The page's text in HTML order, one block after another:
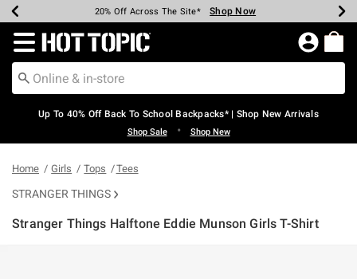
Earn Hot Cash Every $40 Spent* Shop Now
20% Off Across The Site* Shop Now
Up To 50% Off Select Styles* Shop Now
Up To 60% Off Clearance* Shop Now
Free Pickup In-Store* Shop Now
Free Shipping Over $75* Shop Now
Redirect to Hot Topic Home Page
Up To 40% Off Back To School Backpacks* | Shop New Arrivals
Shop Sale • Shop New
Home Girls Tops Tees
STRANGER THINGS
Stranger Things Halftone Eddie Munson Girls T-Shirt